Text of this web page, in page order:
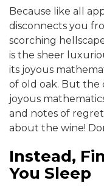
Because like all
disconnects you
scorching
is the sheer
its joyous
of old oak. But the
joyous
and notes of regret
about the wine!
Instead,
You Sleep